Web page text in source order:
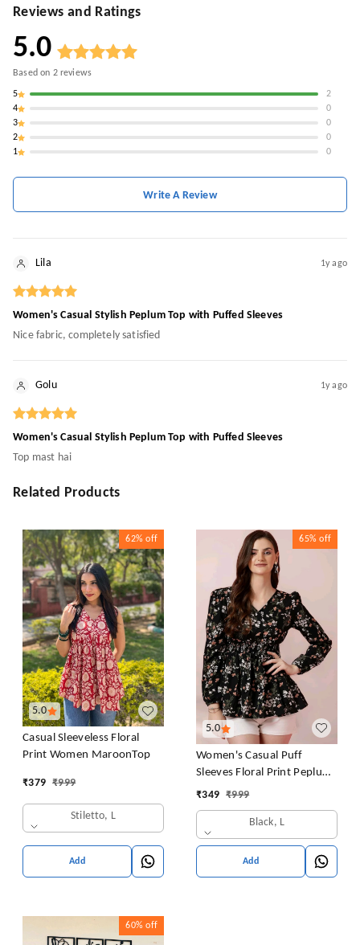
Reviews and Ratings
5.0
Based on 2reviews
5
2
4
0
3
0
2
0
1
0
Write A Review
Lila 1y ago
Women's Casual Stylish Peplum Top with Puffed Sleeves
Nice fabric, completely satisfied
Golu 1y ago
Women's Casual Stylish Peplum Top with Puffed Sleeves
Top mast hai
Related Products
5.0
62% off
Casual Sleeveless Floral
Print Women MaroonTop
₹379 ₹999
Stiletto, L
Add
5.0
65% off
Women's Casual Puff
Sleeves Floral Print Peplum
Top
₹349 ₹999
Black, L
Add
60% off